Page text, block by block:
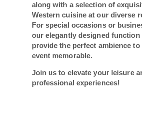
along with a selection of
Western cuisine at our diverse
For special occasions or
our elegantly designed function
provide the perfect ambience to
event memorable.
Join us to elevate your leisure
professional experiences!